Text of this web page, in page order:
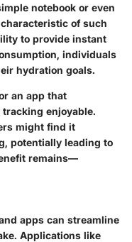
notebook or even
of such
to provide instant
individuals
hydration goals.
an app that
enjoyable.
might find it
potentially leading to
remains—
apps can streamline
Applications like